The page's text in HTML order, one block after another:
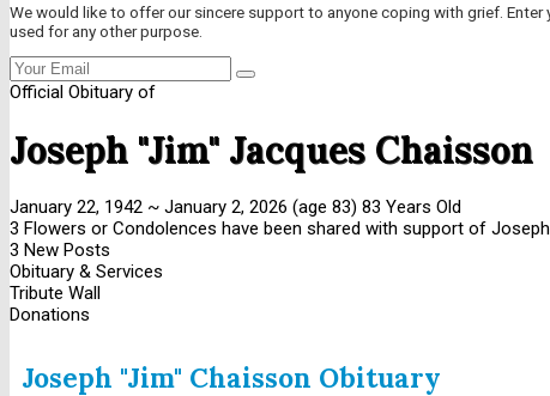
We would like to offer our sincere support to anyone coping with grief.
used for any other purpose.
Official Obituary of
Joseph "Jim" Jacques Chaisson
January 22, 1942 ~ January 2, 2026 (age 83) 83 Years Old
3 Flowers or Condolences have been shared with support of
3 New Posts
Obituary & Services
Tribute Wall
Donations
Joseph "Jim" Chaisson Obituary